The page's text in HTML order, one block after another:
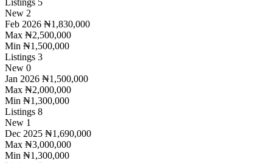
Listings 5
New 2
Feb 2026 ₦1,830,000
Max ₦2,500,000
Min ₦1,500,000
Listings 3
New 0
Jan 2026 ₦1,500,000
Max ₦2,000,000
Min ₦1,300,000
Listings 8
New 1
Dec 2025 ₦1,690,000
Max ₦3,000,000
Min ₦1,300,000